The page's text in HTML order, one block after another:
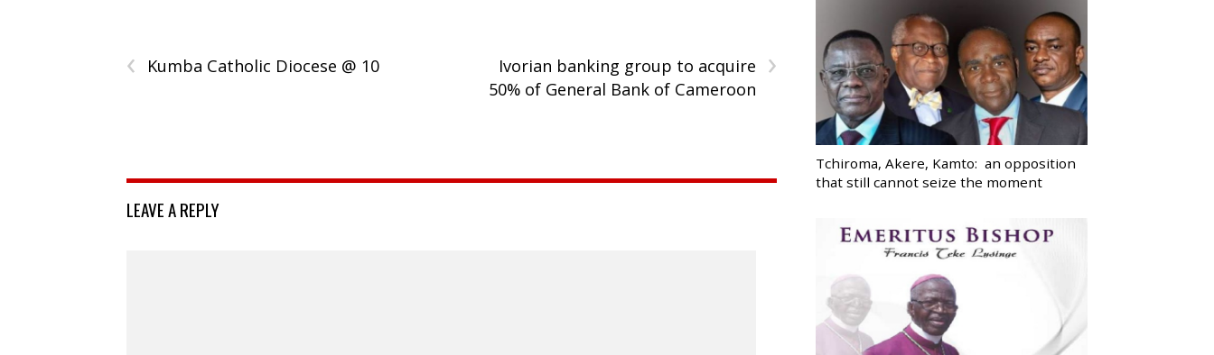
‹ Kumba Catholic Diocese @ 10 ›
Ivorian banking group to acquire
50% of General Bank of Cameroon
LEAVE A REPLY
Tchiroma, Akere, Kamto: an opposition
that still cannot seize the moment